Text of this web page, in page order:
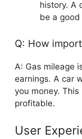
history. A
be a good
Q: How
A: Gas mileage
earnings. A car
you money. This
profitable.
User